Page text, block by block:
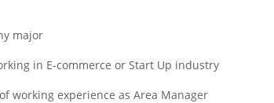
major
in E-commerce or Start Up industry
working experience as Area Manager